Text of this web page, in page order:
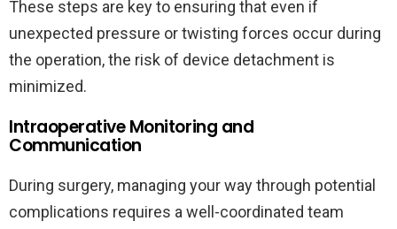
These steps are key to ensuring that even if
unexpected pressure or twisting forces occur during
the operation, the risk of device detachment is
minimized.
Intraoperative Monitoring and
Communication
During surgery, managing your way through potential
complications requires a well-coordinated team